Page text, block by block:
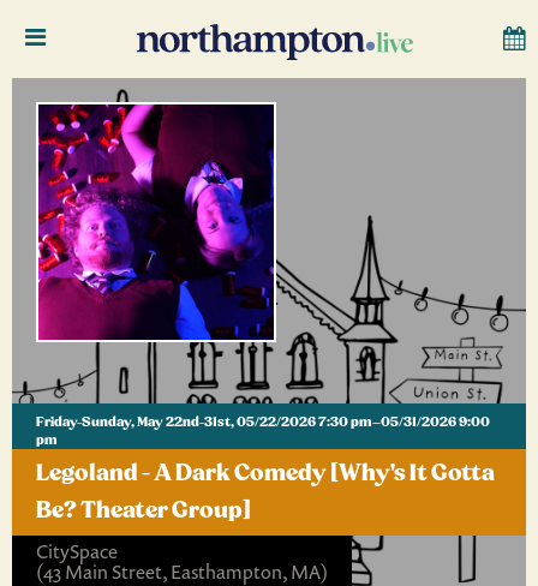
Friday-Sunday, May 22nd-31st, 05/22/2026 7:30 pm–05/31/2026 9:00
pm
Legoland - A Dark Comedy [Why's It Gotta
Be? Theater Group]
CitySpace
(43 Main Street, Easthampton, MA)